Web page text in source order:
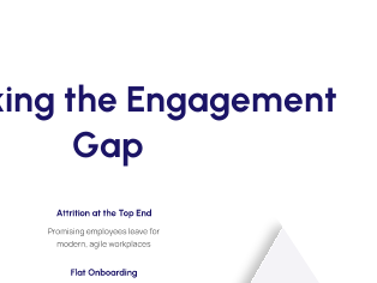
the Engagement
Gap